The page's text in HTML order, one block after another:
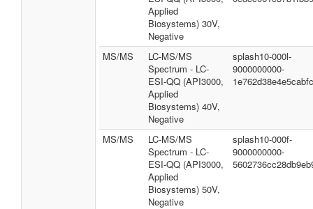
Applied
Biosystems) 30V,
Negative
MS/MS
LC-MS/MS
Spectrum - LC-
ESI-QQ (API3000,
Applied
Biosystems) 40V,
Negative
splash10-000l-
9000000000-
MS/MS
LC-MS/MS
Spectrum - LC-
ESI-QQ (API3000,
Applied
Biosystems) 50V,
Negative
splash10-000f-
9000000000-